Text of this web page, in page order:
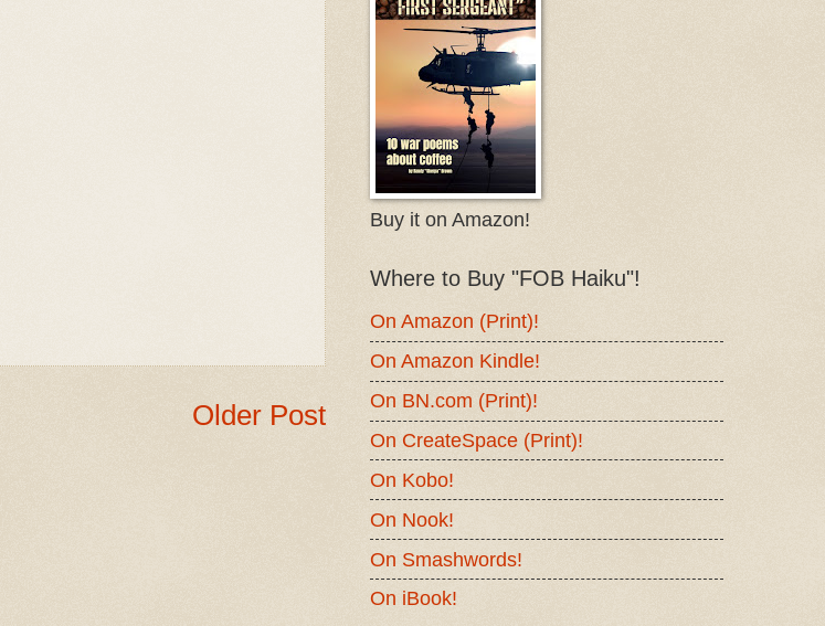
Older Post
Buy it on Amazon!
Where to Buy "FOB Haiku"!
On Amazon (Print)!
On Amazon Kindle!
On BN.com (Print)!
On CreateSpace (Print)!
On Kobo!
On Nook!
On Smashwords!
On iBook!